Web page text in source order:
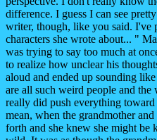
difference. I guess I can see
writer, though, like you said. I've
characters she wrote about... "
was trying to say too much at
to realize how unclear his
aloud and ended up sounding
are all such weird people and
really did push everything
mean, when the grandmother
forth and she knew she might be